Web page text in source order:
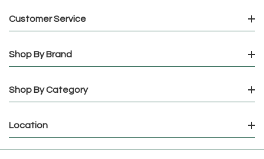
Customer Service
Shop By Brand
Shop By Category
Location